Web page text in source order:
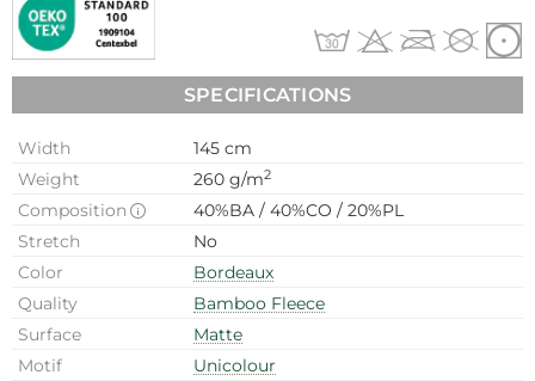
SPECIFICATIONS
Width
145 cm
Weight
260 g/m2
Composition
40%BA / 40%CO / 20%PL
Stretch
No
Color
Bordeaux
Quality
Bamboo Fleece
Surface
Matte
Motif
Unicolour